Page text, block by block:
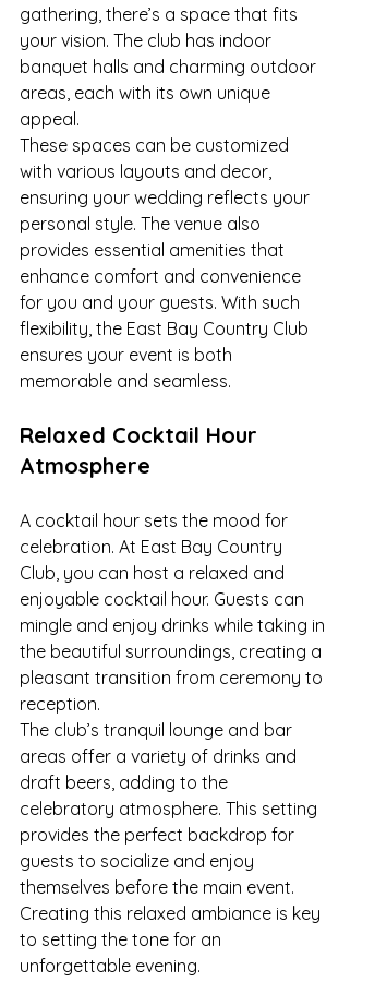
gathering, there’s a space that fits
your vision. The club has indoor
banquet halls and charming outdoor
areas, each with its own unique
appeal.
These spaces can be customized
with various layouts and decor,
ensuring your wedding reflects your
personal style. The venue also
provides essential amenities that
enhance comfort and convenience
for you and your guests. With such
flexibility, the East Bay Country Club
ensures your event is both
memorable and seamless.
Relaxed Cocktail Hour
Atmosphere
A cocktail hour sets the mood for
celebration. At East Bay Country
Club, you can host a relaxed and
enjoyable cocktail hour. Guests can
mingle and enjoy drinks while taking in
the beautiful surroundings, creating a
pleasant transition from ceremony to
reception.
The club’s tranquil lounge and bar
areas offer a variety of drinks and
draft beers, adding to the
celebratory atmosphere. This setting
provides the perfect backdrop for
guests to socialize and enjoy
themselves before the main event.
Creating this relaxed ambiance is key
to setting the tone for an
unforgettable evening.